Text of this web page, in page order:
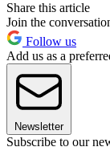
Share this article
Join the
Follow us
Add us as a
Newsletter
Subscribe to our